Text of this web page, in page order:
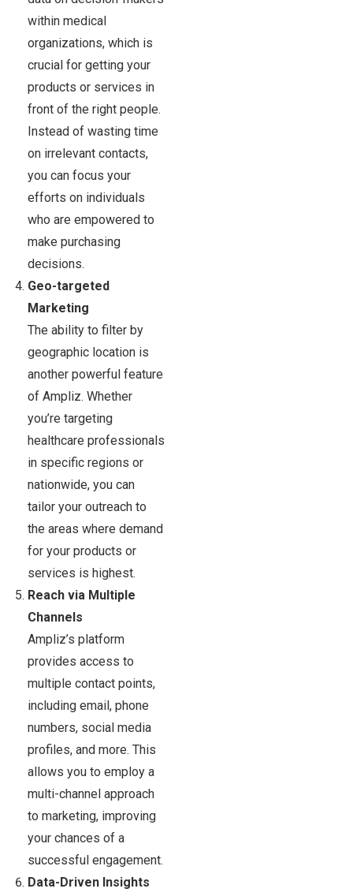
within medical
organizations, which is
crucial for getting your
products or services in
front of the right people.
Instead of wasting time
on irrelevant contacts,
you can focus your
efforts on individuals
who are empowered to
make purchasing
decisions.
Geo-targeted
Marketing
The ability to filter by
geographic location is
another powerful feature
of Ampliz. Whether
you’re targeting
healthcare professionals
in specific regions or
nationwide, you can
tailor your outreach to
the areas where demand
for your products or
services is highest.
Reach via Multiple
Channels
Ampliz’s platform
provides access to
multiple contact points,
including email, phone
numbers, social media
profiles, and more. This
allows you to employ a
multi-channel approach
to marketing, improving
your chances of a
successful engagement.
Data-Driven Insights